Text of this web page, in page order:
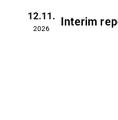
12.11.
2026
Interim